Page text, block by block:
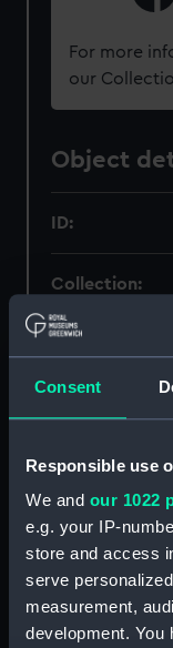
Consent
Responsible use
We and our 1022
e.g. your IP-
store and access
serve
measurement,
development. You
For more
our
Object
ID:
Collection:
Display
Creator:
Events: